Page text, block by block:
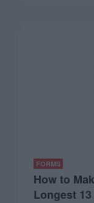
FORMS
How to
Longest